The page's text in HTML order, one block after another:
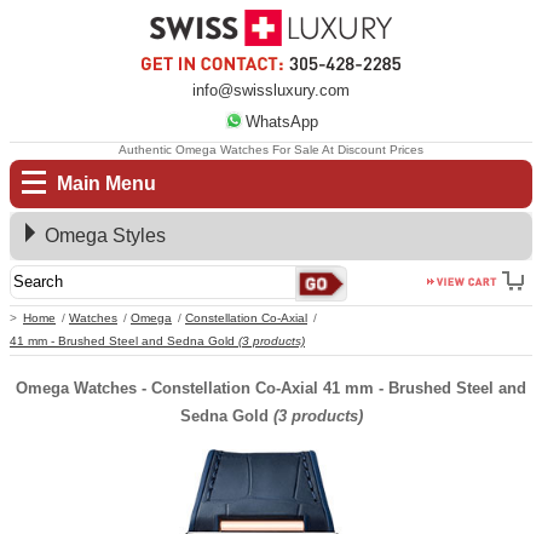
info@swissluxury.com
WhatsApp
Main Menu
Home Watches Omega
Constellation Co-Axial
41 mm - Brushed Steel and Sedna Gold (3 products)
Authentic Omega Watches For Sale At Discount Prices
Omega Styles
Omega Watches - Constellation Co-Axial 41 mm - Brushed Steel and
Sedna Gold (3 products)